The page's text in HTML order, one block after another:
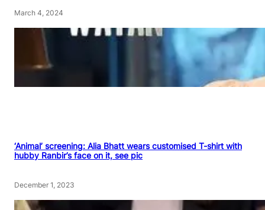
March 4, 2024
‘Animal’ screening: Alia Bhatt wears customised T-shirt with
hubby Ranbir’s face on it, see pic
December 1, 2023